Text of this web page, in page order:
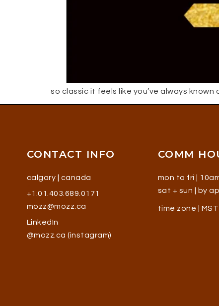
so classic it feels like you’ve always
CONTACT INFO
calgary | canada
+1.01.403.689.0171
mozz@mozz.ca
LinkedIn
@mozz.ca (instagram)
COMM
mon to fri |
sat + sun | by
time zone |